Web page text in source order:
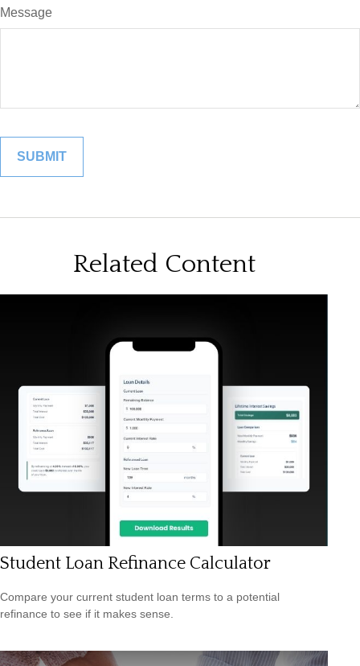
Message
Related Content
Student Loan Refinance Calculator
Compare your current student loan terms to a potential
refinance to see if it makes sense.